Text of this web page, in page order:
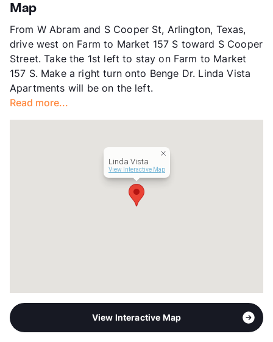
App Fee
County
Units
112
Hours
MF 9-5:30
Lease Terms
6/9/12
Occupancy
0%
Management
Forest Resources, Inc.
Year Built
View More...
Map
From W Abram and S Cooper St, Arlington, Texas,
drive west on Farm to Market 157 S toward S Cooper
Street. Take the 1st left to stay on Farm to Market
157 S. Make a right turn onto Benge Dr. Linda Vista
Apartments will be on the left.
Read more...
Linda Vista
View Interactive Map
View Interactive Map